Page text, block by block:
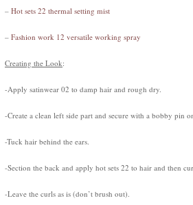
– Hot sets 22 thermal setting mist
– Fashion work 12 versatile working spray
Creating the Look:
-Apply satinwear 02 to damp hair and rough dry.
-Create a clean left side part and secure with a bobby pin
-Tuck hair behind the ears.
-Section the back and apply hot sets 22 to hair and then
-Leave the curls as is (don’t brush out).